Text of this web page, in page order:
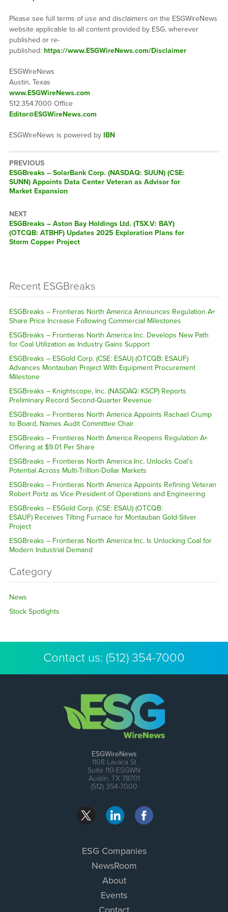
Please see full terms of use and disclaimers on the ESGWireNews
website applicable to all content provided by ESG, wherever
published or re-
published: https://www.ESGWireNews.com/Disclaimer
ESGWireNews
Austin, Texas
www.ESGWireNews.com
512.354.7000 Office
Editor@ESGWireNews.com
ESGWireNews is powered by IBN
PREVIOUS
ESGBreaks – SolarBank Corp. (NASDAQ: SUUN) (CSE:
SUNN) Appoints Data Center Veteran as Advisor for
Market Expansion
NEXT
ESGBreaks – Aston Bay Holdings Ltd. (TSX.V: BAY)
(OTCQB: ATBHF) Updates 2025 Exploration Plans for
Storm Copper Project
Recent ESGBreaks
ESGBreaks – Frontieras North America Announces Regulation A+
Share Price Increase Following Commercial Milestones
ESGBreaks – Frontieras North America Inc. Develops New Path
for Coal Utilization as Industry Gains Support
ESGBreaks – ESGold Corp. (CSE: ESAU) (OTCQB: ESAUF)
Advances Montauban Project With Equipment Procurement
Milestone
ESGBreaks – Knightscope, Inc. (NASDAQ: KSCP) Reports
Preliminary Record Second-Quarter Revenue
ESGBreaks – Frontieras North America Appoints Rachael Crump
to Board, Names Audit Committee Chair
ESGBreaks – Frontieras North America Reopens Regulation A+
Offering at $9.01 Per Share
ESGBreaks – Frontieras North America Inc. Unlocks Coal’s
Potential Across Multi-Trillion-Dollar Markets
ESGBreaks – Frontieras North America Appoints Refining Veteran
Robert Portz as Vice President of Operations and Engineering
ESGBreaks – ESGold Corp. (CSE: ESAU) (OTCQB:
ESAUF) Receives Tilting Furnace for Montauban Gold-Silver
Project
ESGBreaks – Frontieras North America Inc. Is Unlocking Coal for
Modern Industrial Demand
Category
News
Stock Spotlights
Contact us: (512) 354-7000
ESGWireNews
1108 Lavaca St
Suite 110-ESGWN
Austin, TX 78701
(512) 354-7000
ESG Companies
NewsRoom
About
Events